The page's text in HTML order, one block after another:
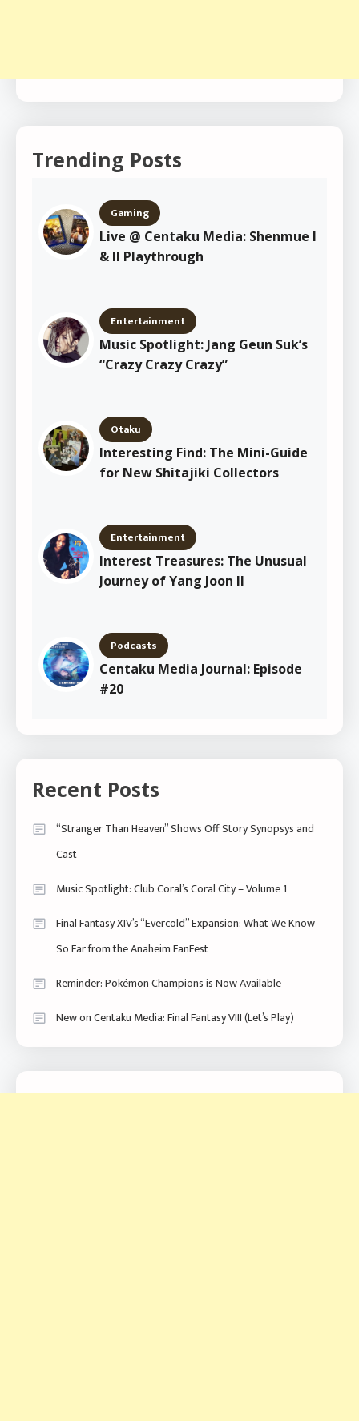
Trending Posts
Gaming
Live @ Centaku Media: Shenmue I
& II Playthrough
Entertainment
Music Spotlight: Jang Geun Suk’s
“Crazy Crazy Crazy”
Otaku
Interesting Find: The Mini-Guide
for New Shitajiki Collectors
Entertainment
Interest Treasures: The Unusual
Journey of Yang Joon Il
Podcasts
Centaku Media Journal: Episode
#20
Recent Posts
“Stranger Than Heaven” Shows Off Story Synopsys and
Cast
Music Spotlight: Club Coral’s Coral City – Volume 1
Final Fantasy XIV’s “Evercold” Expansion: What We Know
So Far from the Anaheim FanFest
Reminder: Pokémon Champions is Now Available
New on Centaku Media: Final Fantasy VIII (Let’s Play)